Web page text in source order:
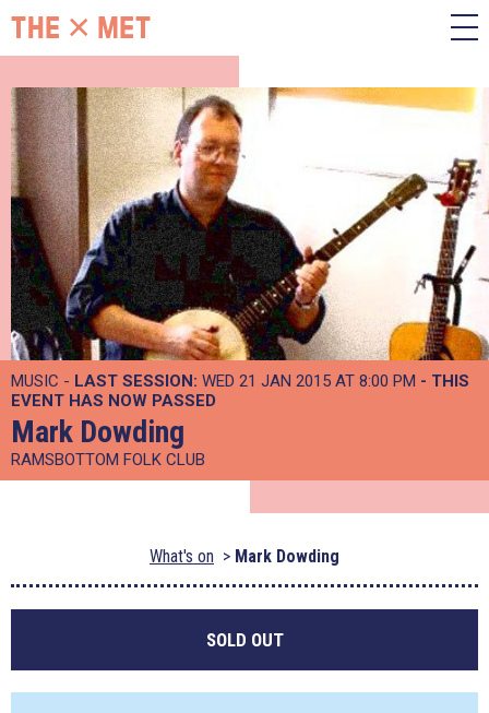
MUSIC - LAST SESSION: WED 21 JAN 2015 AT 8:00 PM - THIS
EVENT HAS NOW PASSED
Mark Dowding
RAMSBOTTOM FOLK CLUB
What's on Mark Dowding
SOLD OUT